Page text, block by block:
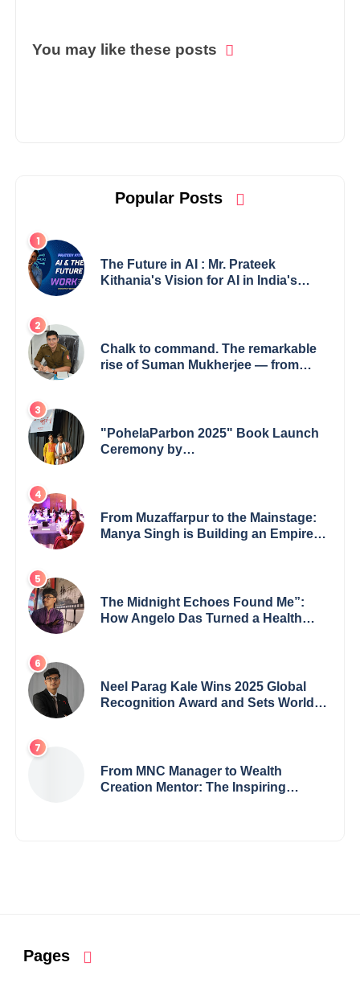
You may like these posts
Popular Posts
The Future in AI : Mr. Prateek
Kithania's Vision for AI in India's
Chalk to command. The remarkable
rise of Suman Mukherjee — from
"PohelaParbon 2025" Book Launch
Ceremony by
From Muzaffarpur to the Mainstage:
Manya Singh is Building an Empire
The Midnight Echoes Found Me”:
How Angelo Das Turned a Health
Neel Parag Kale Wins 2025 Global
Recognition Award and Sets World
Borders
From MNC Manager to Wealth
Creation Mentor: The Inspiring
Pages